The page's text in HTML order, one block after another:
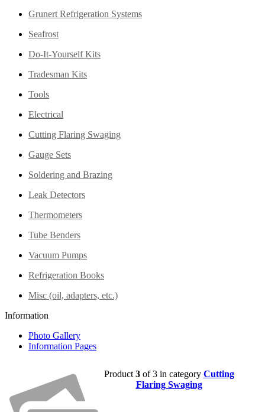
Grunert Refrigeration Systems
Seafrost
Do-It-Yourself Kits
Tradesman Kits
Tools
Electrical
Cutting Flaring Swaging
Gauge Sets
Soldering and Brazing
Leak Detectors
Thermometers
Tube Benders
Vacuum Pumps
Refrigeration Books
Misc (oil, adapters, etc.)
Information
Photo Gallery
Information Pages
Product 3of 3 in category Cutting
Flaring Swaging